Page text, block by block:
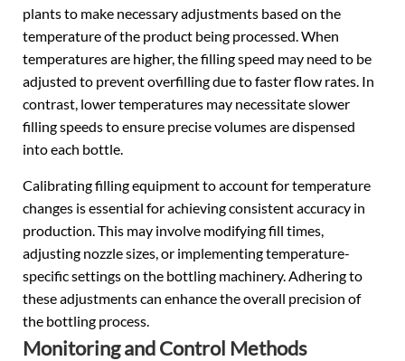
plants to make necessary adjustments based on the
temperature of the product being processed. When
temperatures are higher, the filling speed may need to be
adjusted to prevent overfilling due to faster flow rates. In
contrast, lower temperatures may necessitate slower
filling speeds to ensure precise volumes are dispensed
into each bottle.
Calibrating filling equipment to account for temperature
changes is essential for achieving consistent accuracy in
production. This may involve modifying fill times,
adjusting nozzle sizes, or implementing temperature-
specific settings on the bottling machinery. Adhering to
these adjustments can enhance the overall precision of
the bottling process.
Monitoring and Control Methods